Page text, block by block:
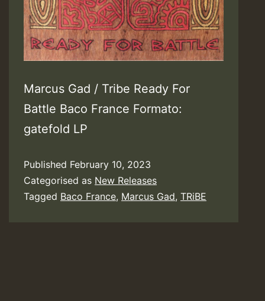
Marcus Gad / Tribe Ready For
Battle Baco France Formato:
gatefold LP
Published February 10, 2023
Categorised as New Releases
Tagged Baco France, Marcus Gad, TRiBE